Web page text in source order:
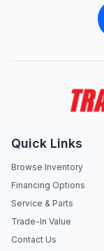
Quick Links
Browse Inventory
Financing Options
Service & Parts
Trade-In Value
Contact Us